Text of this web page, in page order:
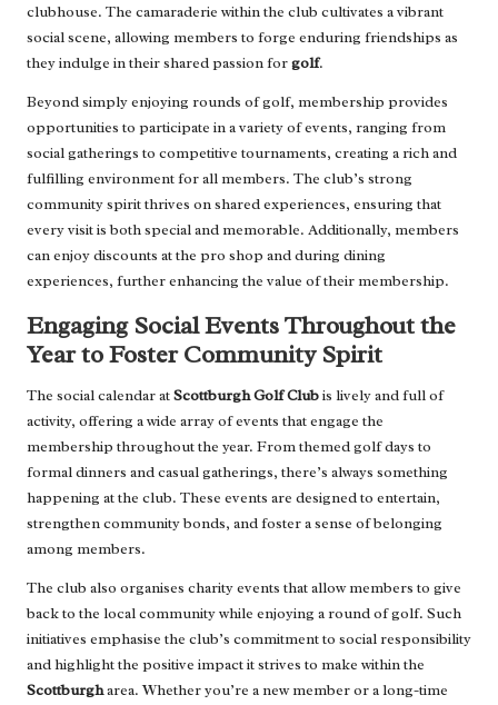
clubhouse. The camaraderie within the club cultivates a vibrant
social scene, allowing members to forge enduring friendships as
they indulge in their shared passion forgolf.
Beyond simply enjoying rounds of golf, membership provides
opportunities to participate in a variety of events, ranging from
social gatherings to competitive tournaments, creating a rich and
fulfilling environment for all members. The club’s strong
community spirit thrives on shared experiences, ensuring that
every visit is both special and memorable. Additionally, members
can enjoy discounts at the pro shop and during dining
experiences, further enhancing the value of their membership.
Engaging Social Events Throughout the
Year to Foster Community Spirit
The social calendar atScottburgh Golf Clubis lively and full of
activity, offering a wide array of events that engage the
membership throughout the year. From themed golf days to
formal dinners and casual gatherings, there’s always something
happening at the club. These events are designed to entertain,
strengthen community bonds, and foster a sense of belonging
among members.
The club also organises charity events that allow members to give
back to the local community while enjoying a round of golf. Such
initiatives emphasise the club’s commitment to social responsibility
and highlight the positive impact it strives to make within the
Scottburgharea. Whether you’re a new member or a long-time